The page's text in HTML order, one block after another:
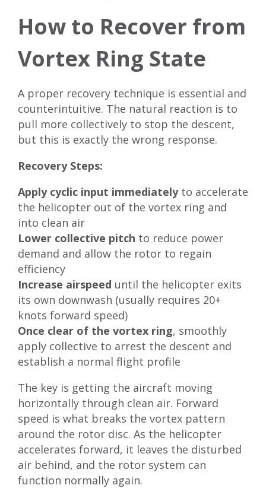
How to Recover from
Vortex Ring State
A proper recovery technique is essential and
counterintuitive. The natural reaction is to
pull more collectively to stop the descent,
but this is exactly the wrong response.
Recovery Steps:
Apply cyclic input immediatelyto accelerate
the helicopter out of the vortex ring and
into clean air
Lower collective pitch to reduce power
demand and allow the rotor to regain
efficiency
Increase airspeed until the helicopter exits
its own downwash (usually requires 20+
knots forward speed)
Once clear of the vortex ring, smoothly
apply collective to arrest the descent and
establish a normal flight profile
The key is getting the aircraft moving
horizontally through clean air. Forward
speed is what breaks the vortex pattern
around the rotor disc. As the helicopter
accelerates forward, it leaves the disturbed
air behind, and the rotor system can
function normally again.